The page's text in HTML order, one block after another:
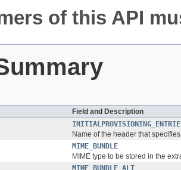
of this API
Field and Description
Name of the header that
MIME_BUNDLE
MIME type to be stored in the
MIME_BUNDLE_ALT